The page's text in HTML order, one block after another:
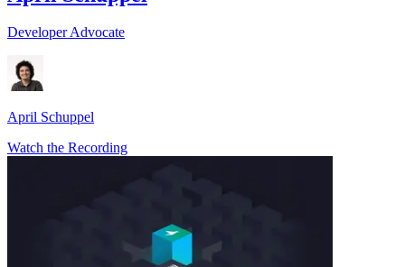
Developer Advocate
April Schuppel
Watch the Recording